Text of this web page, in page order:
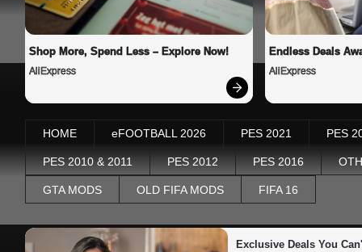
Shop More, Spend Less – Explore Now!
AliExpress
Endless Deals
AliExpress
HOME eFOOTBALL 2026 PES 2021 PES
PES 2010 & 2011 PES 2012 PES 2016
GTA MODS OLD FIFA MODS FIFA 16
Exclusive Deals You